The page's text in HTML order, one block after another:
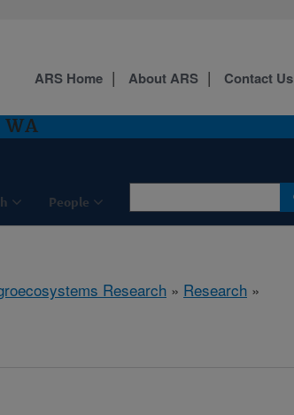
WA
People
ARS Home About ARS Contact Us
Research » Research »